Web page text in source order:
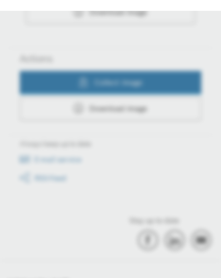
Download image
Actions
Collect image
Download image
E-mail service
RSS-Feed